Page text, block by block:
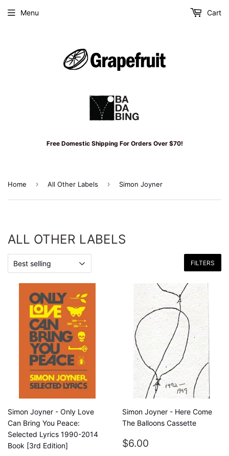
Free Domestic Shipping For Orders Over $70!
Menu Cart
Home › All Other Labels › Simon Joyner
ALL OTHER LABELS
FILTERS
Simon Joyner - Only Love
Can Bring You Peace:
Selected Lyrics 1990-2014
Book [3rd Edition]
Simon Joyner - Here Come
The Balloons Cassette
REGULAR
$6.00